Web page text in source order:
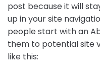
post because it will
up in your site
people start with an
them to potential site
like this: